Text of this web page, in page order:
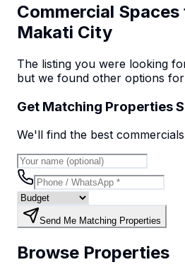
Commercial
Makati City
The listing you were looking
but we found other options
Get Matching Properties
We'll find the best commercials
Send Me Matching Properties
Browse Properties